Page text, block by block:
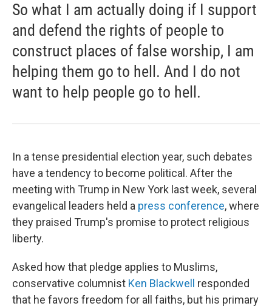
So what I am actually doing if I support
and defend the rights of people to
construct places of false worship, I am
helping them go to hell. And I do not
want to help people go to hell.
In a tense presidential election year, such debates
have a tendency to become political. After the
meeting with Trump in New York last week, several
evangelical leaders held a press conference, where
they praised Trump's promise to protect religious
liberty.
Asked how that pledge applies to Muslims,
conservative columnist Ken Blackwell
responded
that he favors freedom for all faiths, but his primary